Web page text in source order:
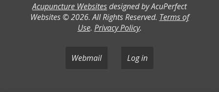
Acupuncture Websitesdesigned by AcuPerfect
Websites © 2026. All Rights Reserved. Terms of
Use. Privacy Policy.
Webmail Log in